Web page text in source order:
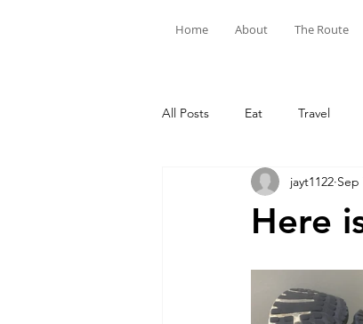
Home About The Route
All Posts Eat Travel
Here
jayt1122 Sep